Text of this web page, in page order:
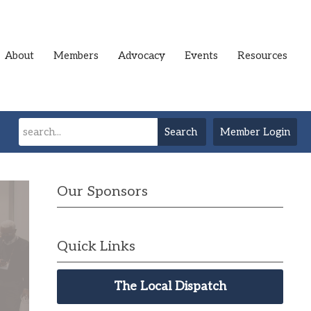
About Members Advocacy Events Resources
Member Login
Search
Our Sponsors
Quick Links
The Local Dispatch